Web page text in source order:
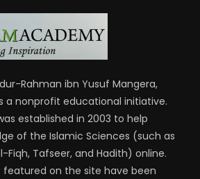
Rahman ibn Yusuf Mangera,
a nonprofit educational initiative.
established in 2003 to help
of the Islamic Sciences (such as
Fiqh, Tafseer, and Hadith) online.
on the site have been